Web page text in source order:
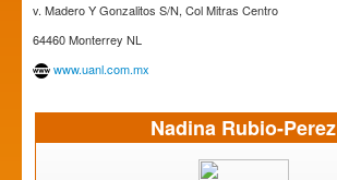
v. Madero Y Gonzalitos S/N, Col Mitras Centro
64460 Monterrey NL
www.uanl.com.mx
Nadina Rubio-Perez